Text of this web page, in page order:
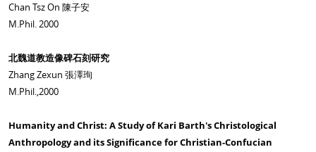
Chan Tsz On 陳子安
M.Phil. 2000
北魏道教造像碑石刻研究
Zhang Zexun 張澤珣
M.Phil.,2000
Humanity and Christ: A Study of Kari Barth's Christological
Anthropology and its Significance for Christian-Confucian